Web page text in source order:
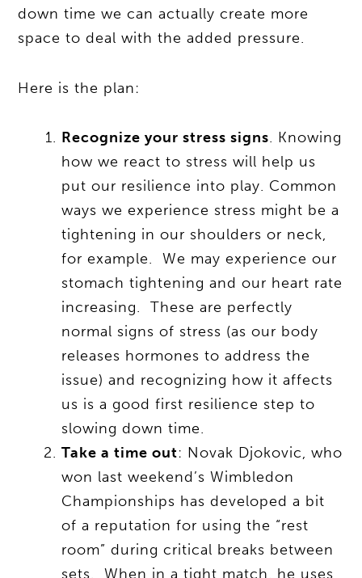
down time we can actually create more
space to deal with the added pressure.
Here is the plan:
Recognize your stress signs. Knowing
how we react to stress will help us
put our resilience into play. Common
ways we experience stress might be a
tightening in our shoulders or neck,
for example. We may experience our
stomach tightening and our heart rate
increasing. These are perfectly
normal signs of stress (as our body
releases hormones to address the
issue) and recognizing how it affects
us is a good first resilience step to
slowing down time.
Take a time out: Novak Djokovic, who
won last weekend’s Wimbledon
Championships has developed a bit
of a reputation for using the “rest
room” during critical breaks between
sets. When in a tight match, he uses